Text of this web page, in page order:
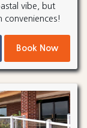
vibe, but
Book Now